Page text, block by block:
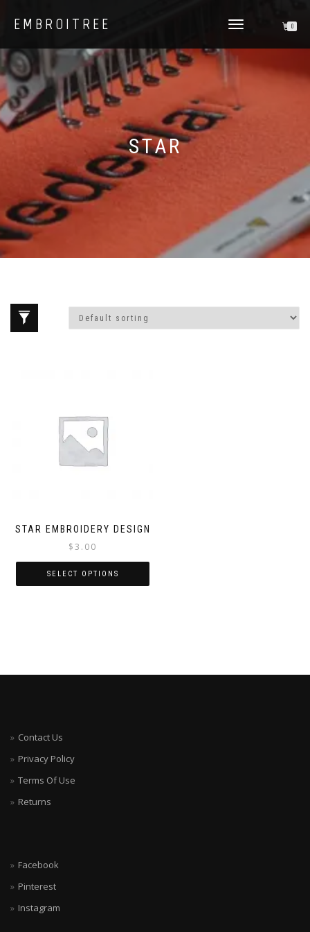
EMBROITREE
TOGGLE
NAVIGATION
0
STAR
STAR EMBROIDERY DESIGN
$3.00
SELECT OPTIONS
Contact Us
Privacy Policy
Terms Of Use
Returns
Facebook
Pinterest
Instagram